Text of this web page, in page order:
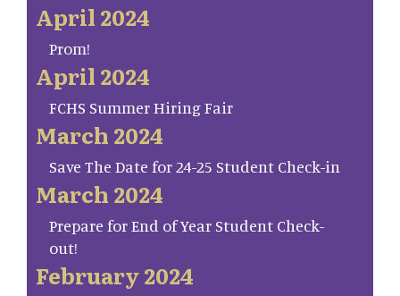
April 2024
Prom!
April 2024
FCHS Summer Hiring Fair
March 2024
Save The Date for 24-25 Student Check-in
March 2024
Prepare for End of Year Student Check-
out!
February 2024